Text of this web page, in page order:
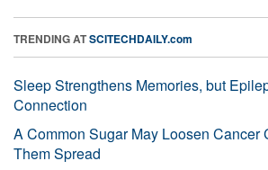
TRENDING ATSCITECHDAILY.com
Sleep Strengthens Memories, but
Connection
A Common Sugar May Loosen Cancer
Them Spread